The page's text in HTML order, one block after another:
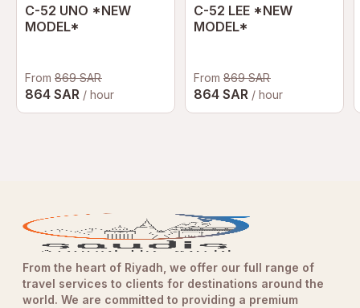
C-52 UNO *NEW
MODEL*
From 869 SAR
864 SAR / hour
C-52 LEE *NEW
MODEL*
From 869 SAR
864 SAR / hour
From the heart of Riyadh, we offer our full range of
travel services to clients for destinations around the
world. We are committed to providing a premium